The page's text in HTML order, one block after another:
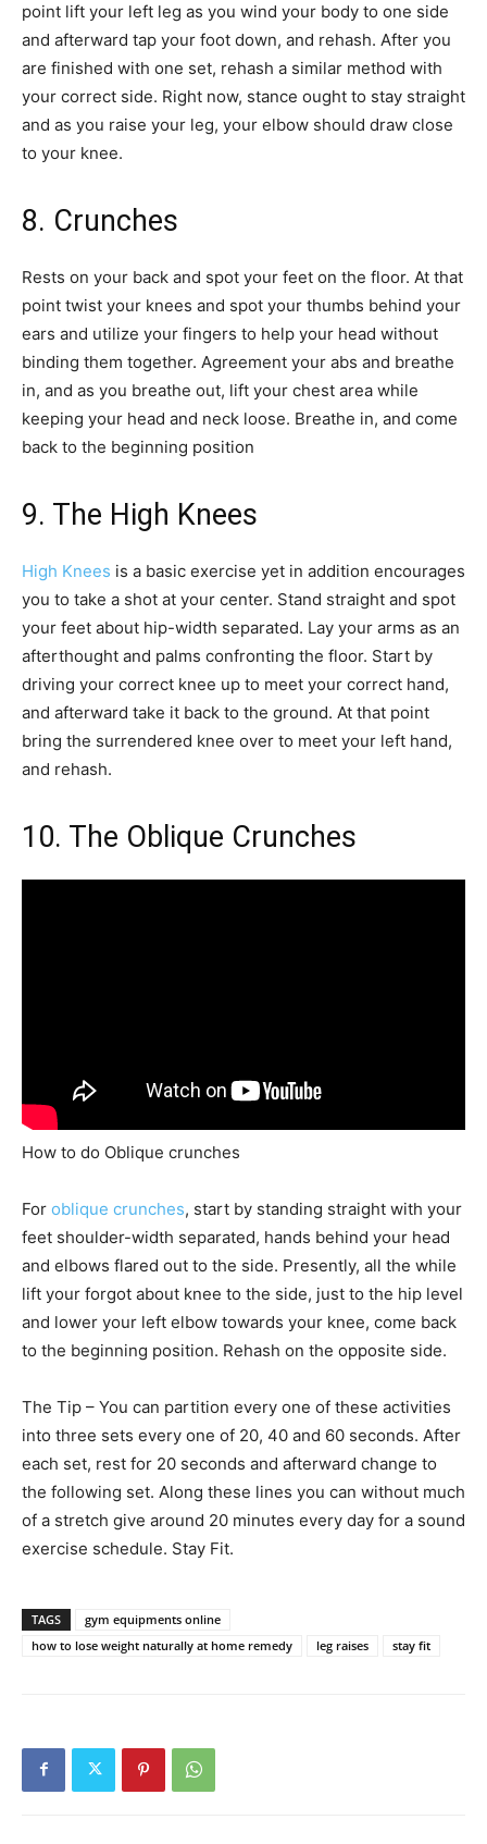
point lift your left leg as you wind your body to one side
and afterward tap your foot down, and rehash. After you
are finished with one set, rehash a similar method with
your correct side. Right now, stance ought to stay straight
and as you raise your leg, your elbow should draw close
to your knee.
8. Crunches
Rests on your back and spot your feet on the floor. At that
point twist your knees and spot your thumbs behind your
ears and utilize your fingers to help your head without
binding them together. Agreement your abs and breathe
in, and as you breathe out, lift your chest area while
keeping your head and neck loose. Breathe in, and come
back to the beginning position
9. The High Knees
High Knees is a basic exercise yet in addition encourages
you to take a shot at your center. Stand straight and spot
your feet about hip-width separated. Lay your arms as an
afterthought and palms confronting the floor. Start by
driving your correct knee up to meet your correct hand,
and afterward take it back to the ground. At that point
bring the surrendered knee over to meet your left hand,
and rehash.
10. The Oblique Crunches
How to do Oblique crunches
For oblique crunches, start by standing straight with your
feet shoulder-width separated, hands behind your head
and elbows flared out to the side. Presently, all the while
lift your forgot about knee to the side, just to the hip level
and lower your left elbow towards your knee, come back
to the beginning position. Rehash on the opposite side.
The Tip – You can partition every one of these activities
into three sets every one of 20, 40 and 60 seconds. After
each set, rest for 20 seconds and afterward change to
the following set. Along these lines you can without much
of a stretch give around 20 minutes every day for a sound
exercise schedule. Stay Fit.
TAGS
gym equipments online
how to lose weight naturally at home remedy
leg raises stay fit